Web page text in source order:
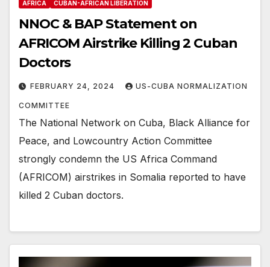
AFRICA CUBAN-AFRICAN LIBERATION
NNOC & BAP Statement on
AFRICOM Airstrike Killing 2 Cuban
Doctors
FEBRUARY 24, 2024 US-CUBA NORMALIZATION
COMMITTEE
The National Network on Cuba, Black Alliance for
Peace, and Lowcountry Action Committee
strongly condemn the US Africa Command
(AFRICOM) airstrikes in Somalia reported to have
killed 2 Cuban doctors.